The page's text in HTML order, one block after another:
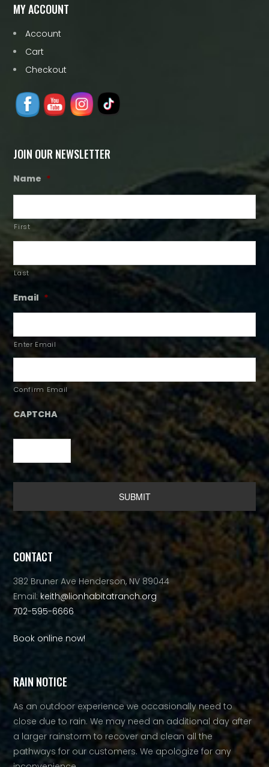
MY ACCOUNT
Account
Cart
Checkout
JOIN OUR NEWSLETTER
Name *
First
Last
Email *
Enter Email
Confirm Email
CAPTCHA
CONTACT
382 Bruner Ave Henderson, NV 89044
Email: keith@lionhabitatranch.org
702-595-6666
Book online now!
RAIN NOTICE
As an outdoor experience we occasionally need to
close due to rain. We may need an additional day after
a larger rainstorm to recover and clean all the
pathways for our customers. We apologize for any